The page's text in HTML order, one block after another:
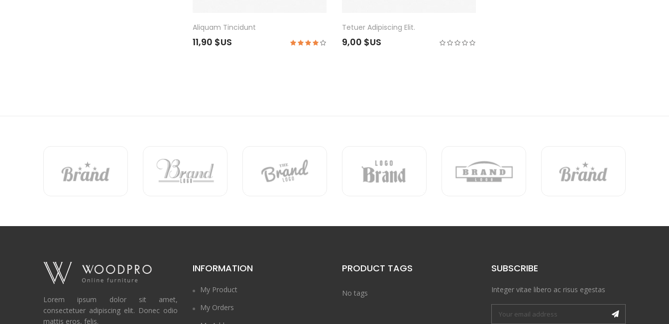
Aliquam Tincidunt
11,90 $US
Tetuer Adipiscing Elit.
9,00 $US
Lorem ipsum dolor sit amet,
consectetuer adipiscing elit. Donec odio
mattis eros, felis.
INFORMATION
My Product
My Orders
PRODUCT TAGS
No tags
SUBSCRIBE
Integer vitae libero ac risus egestas